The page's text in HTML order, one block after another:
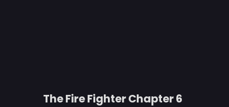
The Fire Fighter Chapter 6